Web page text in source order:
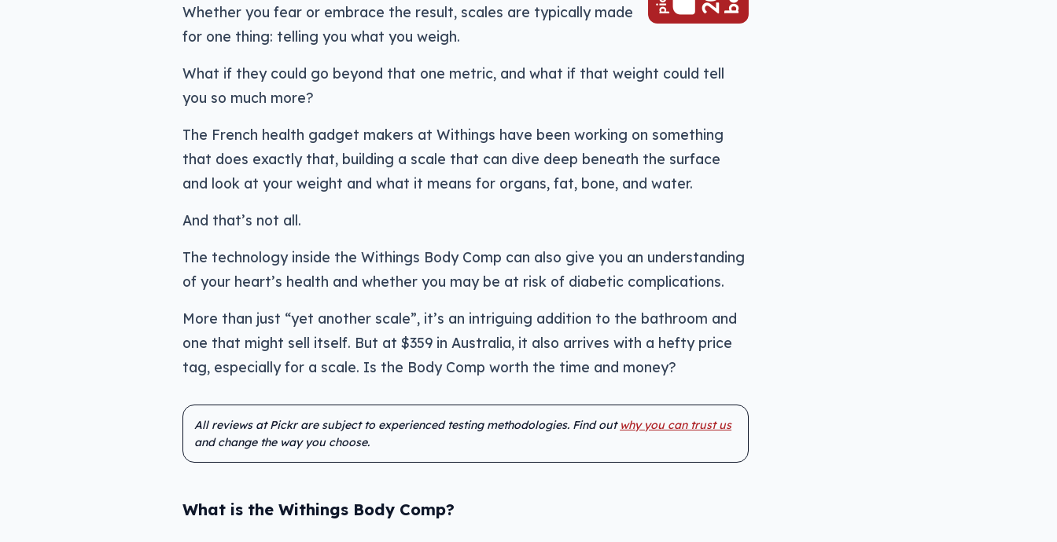
Whether you fear or embrace the result, scales are typically made
for one thing: telling you what you weigh.
What if they could go beyond that one metric, and what if that weight could tell
you so much more?
The French health gadget makers at Withings have been working on something
that does exactly that, building a scale that can dive deep beneath the surface
and look at your weight and what it means for organs, fat, bone, and water.
And that’s not all.
The technology inside the Withings Body Comp can also give you an understanding
of your heart’s health and whether you may be at risk of diabetic complications.
More than just “yet another scale”, it’s an intriguing addition to the bathroom and
one that might sell itself. But at $359 in Australia, it also arrives with a hefty price
tag, especially for a scale. Is the Body Comp worth the time and money?
All reviews at Pickr are subject to experienced testing methodologies. Find out why you can trust us
and change the way you choose.
What is the Withings Body Comp?